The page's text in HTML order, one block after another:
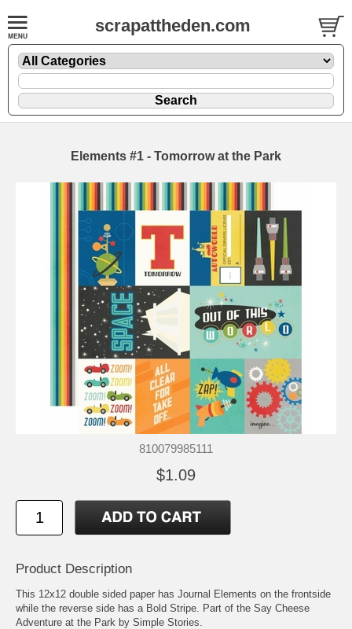
scrapattheden.com
Elements #1 - Tomorrow at the Park
810079985111
$1.09
Product Description
This 12x12 double sided paper has Journal Elements on the frontside
while the reverse side has a Bold Stripe. Part of the Say Cheese
Adventure at the Park by Simple Stories.